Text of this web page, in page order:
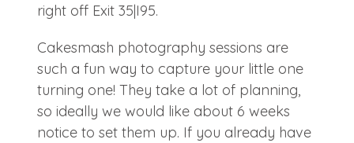
right off Exit 35|I95.
Cakesmash photography sessions are
such a fun way to capture your little one
turning one! They take a lot of planning,
so ideally we would like about 6 weeks
notice to set them up. If you already have